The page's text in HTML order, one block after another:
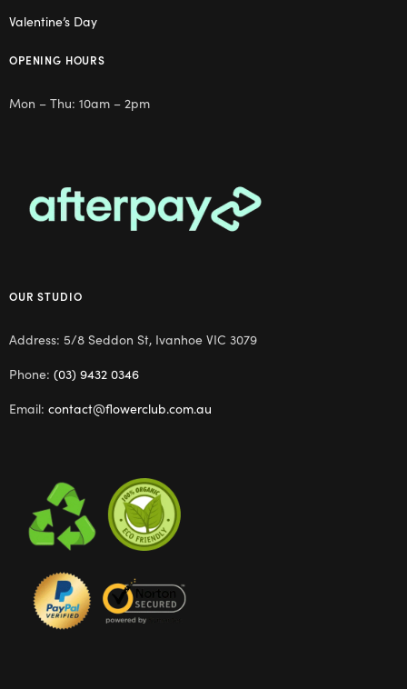
Valentine’s Day
OPENING HOURS
Mon – Thu: 10am – 2pm
OUR STUDIO
Address: 5/8 Seddon St, Ivanhoe VIC 3079
Phone: (03) 9432 0346
Email: contact@flowerclub.com.au